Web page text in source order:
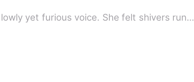
He asked in his lowly yet furious voice. She felt shivers run…